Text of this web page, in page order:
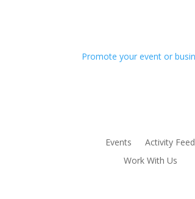
Promote your event or
Events
Activity Feed
Work With Us